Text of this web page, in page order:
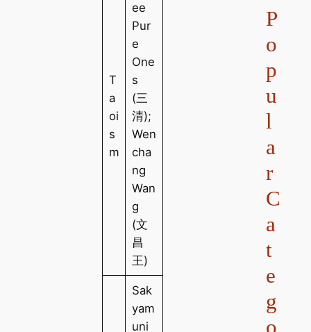
T
a
oi
s
m
ee
Pur
e
One
s
(三
清);
Wen
cha
ng
Wan
g
(文
昌
王)
Sak
yam
uni
P
o
p
u
l
a
r
C
a
t
e
g
o